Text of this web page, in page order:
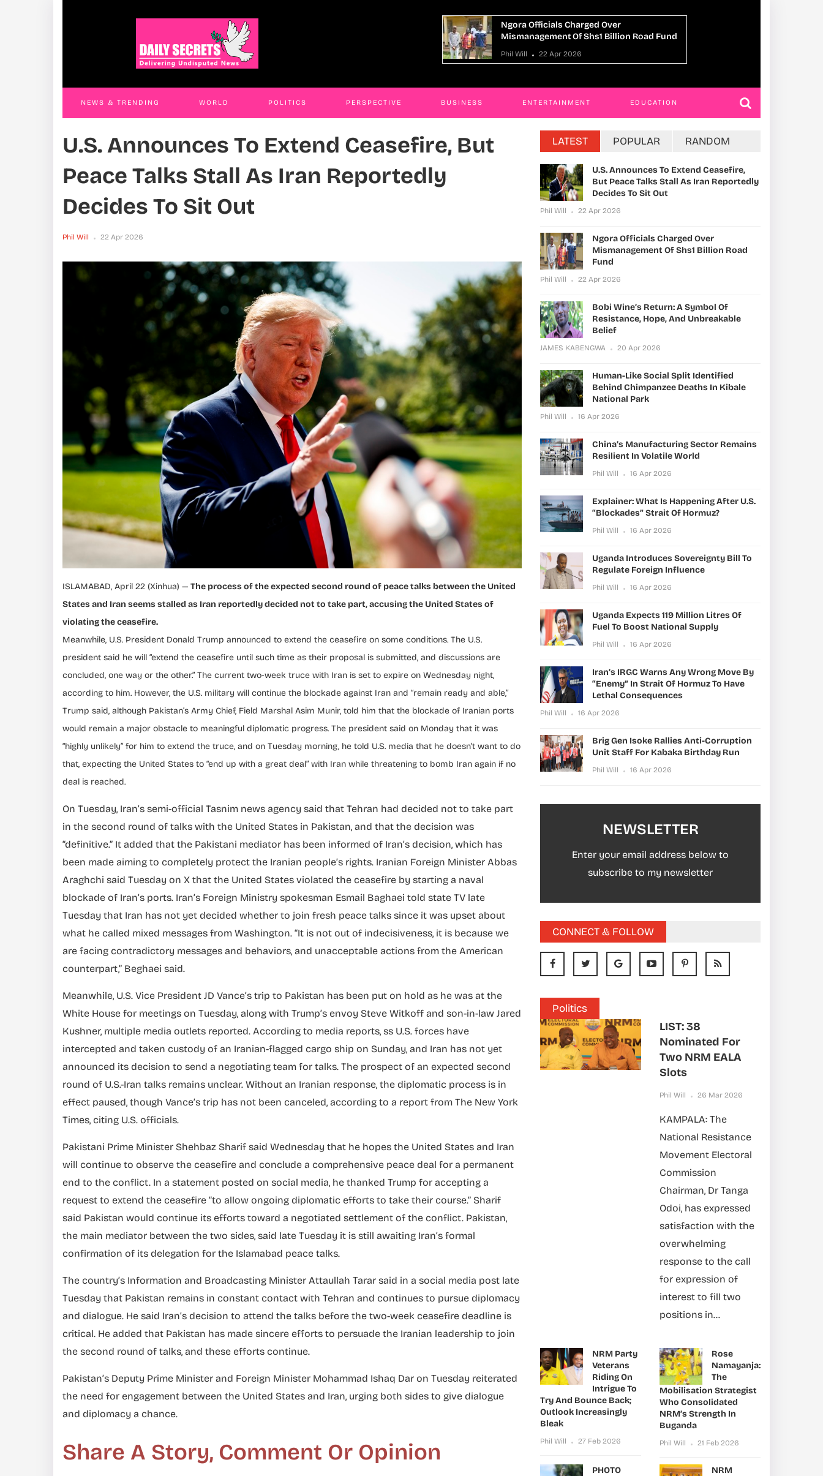
Bobi Wine’s Return: A Symbol Of
Resistance, Hope, And Unbreakable Belief
JAMES KABENGWA 20 Apr 2026
NEWS & TRENDING WORLD POLITICS PERSPECTIVE BUSINESS ENTERTAINMENT EDUCATION
WORLD CONTACT US
U.S. Announces To Extend Ceasefire, But
Peace Talks Stall As Iran Reportedly
Decides To Sit Out
Phil Will 22 Apr 2026
ISLAMABAD, April 22 (Xinhua) — The process of the expected second round of peace talks between the United
States and Iran seems stalled as Iran reportedly decided not to take part, accusing the United States of
violating the ceasefire.
Meanwhile, U.S. President Donald Trump announced to extend the ceasefire on some conditions. The U.S.
president said he will “extend the ceasefire until such time as their proposal is submitted, and discussions are
concluded, one way or the other.” The current two-week truce with Iran is set to expire on Wednesday night,
according to him. However, the U.S. military will continue the blockade against Iran and “remain ready and able,”
Trump said, although Pakistan’s Army Chief, Field Marshal Asim Munir, told him that the blockade of Iranian ports
would remain a major obstacle to meaningful diplomatic progress. The president said on Monday that it was
“highly unlikely” for him to extend the truce, and on Tuesday morning, he told U.S. media that he doesn’t want to do
that, expecting the United States to “end up with a great deal” with Iran while threatening to bomb Iran again if no
deal is reached.
On Tuesday, Iran’s semi-official Tasnim news agency said that Tehran had decided not to take part
in the second round of talks with the United States in Pakistan, and that the decision was
“definitive.” It added that the Pakistani mediator has been informed of Iran’s decision, which has
been made aiming to completely protect the Iranian people’s rights. Iranian Foreign Minister Abbas
Araghchi said Tuesday on X that the United States violated the ceasefire by starting a naval
blockade of Iran’s ports. Iran’s Foreign Ministry spokesman Esmail Baghaei told state TV late
Tuesday that Iran has not yet decided whether to join fresh peace talks since it was upset about
what he called mixed messages from Washington. “It is not out of indecisiveness, it is because we
are facing contradictory messages and behaviors, and unacceptable actions from the American
counterpart,” Beghaei said.
Meanwhile, U.S. Vice President JD Vance’s trip to Pakistan has been put on hold as he was at the
White House for meetings on Tuesday, along with Trump’s envoy Steve Witkoff and son-in-law Jared
Kushner, multiple media outlets reported. According to media reports, ss U.S. forces have
intercepted and taken custody of an Iranian-flagged cargo ship on Sunday, and Iran has not yet
announced its decision to send a negotiating team for talks. The prospect of an expected second
round of U.S.-Iran talks remains unclear. Without an Iranian response, the diplomatic process is in
effect paused, though Vance’s trip has not been canceled, according to a report from The New York
Times, citing U.S. officials.
Pakistani Prime Minister Shehbaz Sharif said Wednesday that he hopes the United States and Iran
will continue to observe the ceasefire and conclude a comprehensive peace deal for a permanent
end to the conflict. In a statement posted on social media, he thanked Trump for accepting a
request to extend the ceasefire “to allow ongoing diplomatic efforts to take their course.” Sharif
said Pakistan would continue its efforts toward a negotiated settlement of the conflict. Pakistan,
the main mediator between the two sides, said late Tuesday it is still awaiting Iran’s formal
confirmation of its delegation for the Islamabad peace talks.
The country’s Information and Broadcasting Minister Attaullah Tarar said in a social media post late
Tuesday that Pakistan remains in constant contact with Tehran and continues to pursue diplomacy
and dialogue. He said Iran’s decision to attend the talks before the two-week ceasefire deadline is
critical. He added that Pakistan has made sincere efforts to persuade the Iranian leadership to join
the second round of talks, and these efforts continue.
Pakistan’s Deputy Prime Minister and Foreign Minister Mohammad Ishaq Dar on Tuesday reiterated
the need for engagement between the United States and Iran, urging both sides to give dialogue
and diplomacy a chance.
Share A Story, Comment Or Opinion
LATEST POPULAR RANDOM
U.S. Announces To Extend Ceasefire,
But Peace Talks Stall As Iran Reportedly
Decides To Sit Out
Phil Will 22 Apr 2026
Ngora Officials Charged Over
Mismanagement Of Shs1 Billion Road
Fund
Phil Will 22 Apr 2026
Bobi Wine’s Return: A Symbol Of
Resistance, Hope, And Unbreakable
Belief
JAMES KABENGWA 20 Apr 2026
Human-Like Social Split Identified
Behind Chimpanzee Deaths In Kibale
National Park
Phil Will 16 Apr 2026
China’s Manufacturing Sector Remains
Resilient In Volatile World
Phil Will 16 Apr 2026
Explainer: What Is Happening After U.S.
“blockades” Strait Of Hormuz?
Phil Will 16 Apr 2026
Uganda Introduces Sovereignty Bill To
Regulate Foreign Influence
Phil Will 16 Apr 2026
Uganda Expects 119 Million Litres Of
Fuel To Boost National Supply
Phil Will 16 Apr 2026
Iran’s IRGC Warns Any Wrong Move By
“enemy” In Strait Of Hormuz To Have
Lethal Consequences
Phil Will 16 Apr 2026
Brig Gen Isoke Rallies Anti-Corruption
Unit Staff For Kabaka Birthday Run
Phil Will 16 Apr 2026
NEWSLETTER
Enter your email address below to
subscribe to my newsletter
CONNECT & FOLLOW
Politics
LIST: 38
Nominated For
Two NRM EALA
Slots
Phil Will 26 Mar 2026
KAMPALA: The
National Resistance
Movement Electoral
Commission
Chairman, Dr Tanga
Odoi, has expressed
satisfaction with the
overwhelming
response to the call
for expression of
interest to fill two
positions in...
NRM Party
Veterans
Riding On
Intrigue To
Try And Bounce Back;
Outlook Increasingly
Bleak
Phil Will 27 Feb 2026
Rose
Namayanja:
The
Mobilisation Strategist
Who Consolidated
NRM’s Strength In
Buganda
Phil Will 21 Feb 2026
PHOTO
NRM